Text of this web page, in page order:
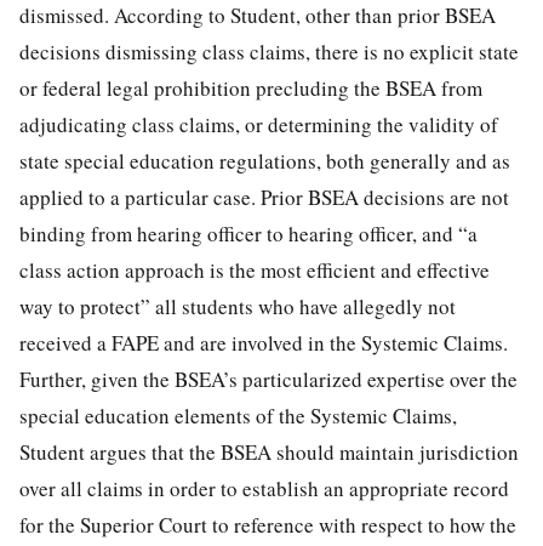
dismissed. According to Student, other than prior BSEA
decisions dismissing class claims, there is no explicit state
or federal legal prohibition precluding the BSEA from
adjudicating class claims, or determining the validity of
state special education regulations, both generally and as
applied to a particular case. Prior BSEA decisions are not
binding from hearing officer to hearing officer, and “a
class action approach is the most efficient and effective
way to protect” all students who have allegedly not
received a FAPE and are involved in the Systemic Claims.
Further, given the BSEA’s particularized expertise over the
special education elements of the Systemic Claims,
Student argues that the BSEA should maintain jurisdiction
over all claims in order to establish an appropriate record
for the Superior Court to reference with respect to how the